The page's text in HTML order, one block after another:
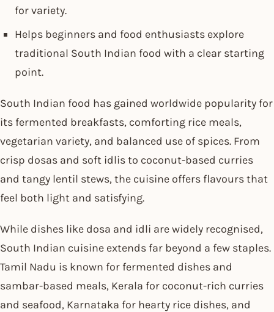
for variety.
Helps beginners and food enthusiasts explore
traditional South Indian food with a clear starting
point.
South Indian food has gained worldwide popularity for
its fermented breakfasts, comforting rice meals,
vegetarian variety, and balanced use of spices. From
crisp dosas and soft idlis to coconut-based curries
and tangy lentil stews, the cuisine offers flavours that
feel both light and satisfying.
While dishes like dosa and idli are widely recognised,
South Indian cuisine extends far beyond a few staples.
Tamil Nadu is known for fermented dishes and
sambar-based meals, Kerala for coconut-rich curries
and seafood, Karnataka for hearty rice dishes, and